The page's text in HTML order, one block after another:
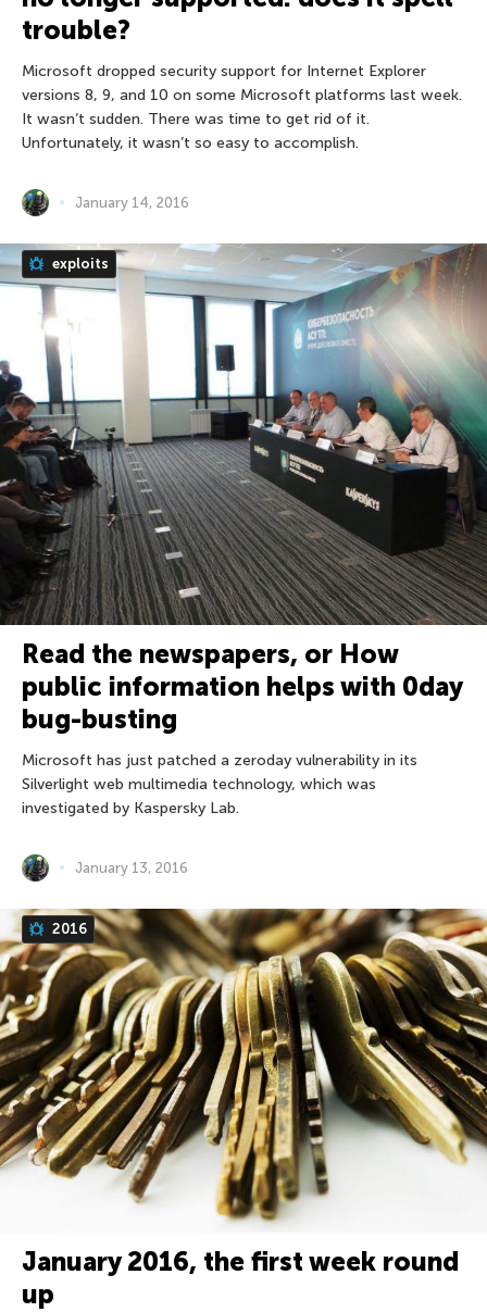
trouble?
Microsoft dropped security support for Internet Explorer
versions 8, 9, and 10 on some Microsoft platforms last week.
It wasn’t sudden. There was time to get rid of it.
Unfortunately, it wasn’t so easy to accomplish.
January 14, 2016
exploits
Read the newspapers, or How
public information helps with 0day
bug-busting
Microsoft has just patched a zeroday vulnerability in its
Silverlight web multimedia technology, which was
investigated by Kaspersky Lab.
January 13, 2016
2016
January 2016, the first week round
up